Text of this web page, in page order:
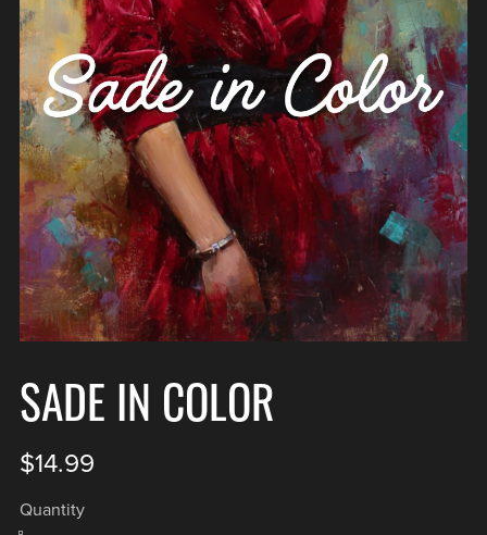
SADE IN COLOR
$14.99
Quantity